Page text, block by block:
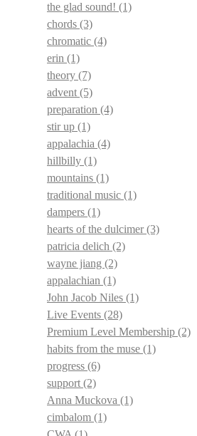
the glad sound! (1)
chords (3)
chromatic (4)
erin (1)
theory (7)
advent (5)
preparation (4)
stir up (1)
appalachia (4)
hillbilly (1)
mountains (1)
traditional music (1)
dampers (1)
hearts of the dulcimer(3)
patricia delich (2)
wayne jiang (2)
appalachian (1)
John Jacob Niles (1)
Live Events (28)
Premium Level Membership (2)
habits from the muse (1)
progress (6)
support (2)
Anna Muckova (1)
cimbalom (1)